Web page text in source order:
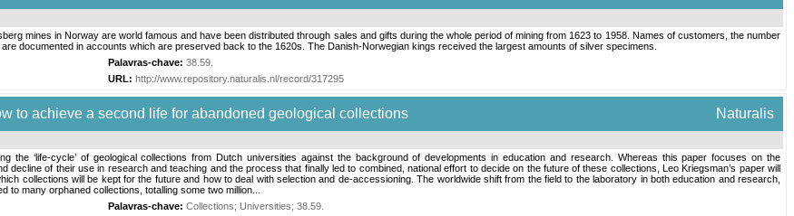
mines in Norway are world famous and have been distributed through sales and gifts during the whole period of mining from 1623 to 1958. Names of customers, the number
documented in accounts which are preserved back to the 1620s. The Danish-Norwegian kings received the largest amounts of silver specimens.
Palavras-chave: 38.59
URL: http://www.repository.naturalis.nl/record/317295
to achieve a second life for abandoned geological collections Naturalis
the ‘life-cycle’ of geological collections from Dutch universities against the background of developments in education and research. Whereas this paper focuses on the
decline of their use in research and teaching and the process that finally led to combined, national effort to decide on the future of these collections, Leo Kriegsman’s paper will
collections will be kept for the future and how to deal with selection and de-accessioning. The worldwide shift from the field to the laboratory in both education and research,
to many orphaned collections, totalling some two million...
Palavras-chave: Collections; Universities; 38.59